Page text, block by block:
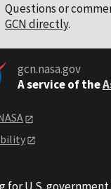
Questions or
GCN directly.
gcn.nasa.gov
A service of the